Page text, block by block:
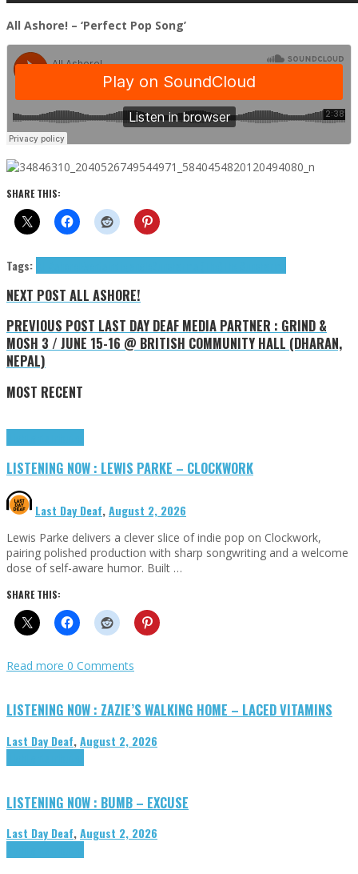
All Ashore! – ‘Perfect Pop Song’
SHARE THIS:
Tags:
NEXT POST ALL ASHORE!
PREVIOUS POST LAST DAY DEAF MEDIA PARTNER : GRIND &
MOSH 3 / JUNE 15-16 @ BRITISH COMMUNITY HALL (DHARAN,
NEPAL)
MOST RECENT
LISTENING NOW : LEWIS PARKE – CLOCKWORK
Last Day Deaf,August 2, 2026
Lewis Parke delivers a clever slice of indie pop on Clockwork,
pairing polished production with sharp songwriting and a welcome
dose of self-aware humor. Built …
SHARE THIS:
Read more 0 Comments
LISTENING NOW : ZAZIE’S WALKING HOME – LACED VITAMINS
Last Day Deaf,August 2, 2026
LISTENING NOW : BUMB – EXCUSE
Last Day Deaf,August 2, 2026